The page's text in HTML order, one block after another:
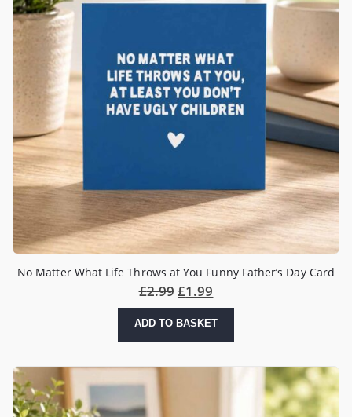
No Matter What Life Throws at You Funny Father’s Day Card
£2.99£1.99
ADD TO BASKET